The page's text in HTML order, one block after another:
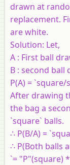
drawn at
replacement.
are white.
Solution: Let,
A : First ball
B : second ball
P(A) = `square/
After drawing
the bag a
`square` balls.
∴ P(B/A) =
∴ P(Both balls
`= "P"(square)